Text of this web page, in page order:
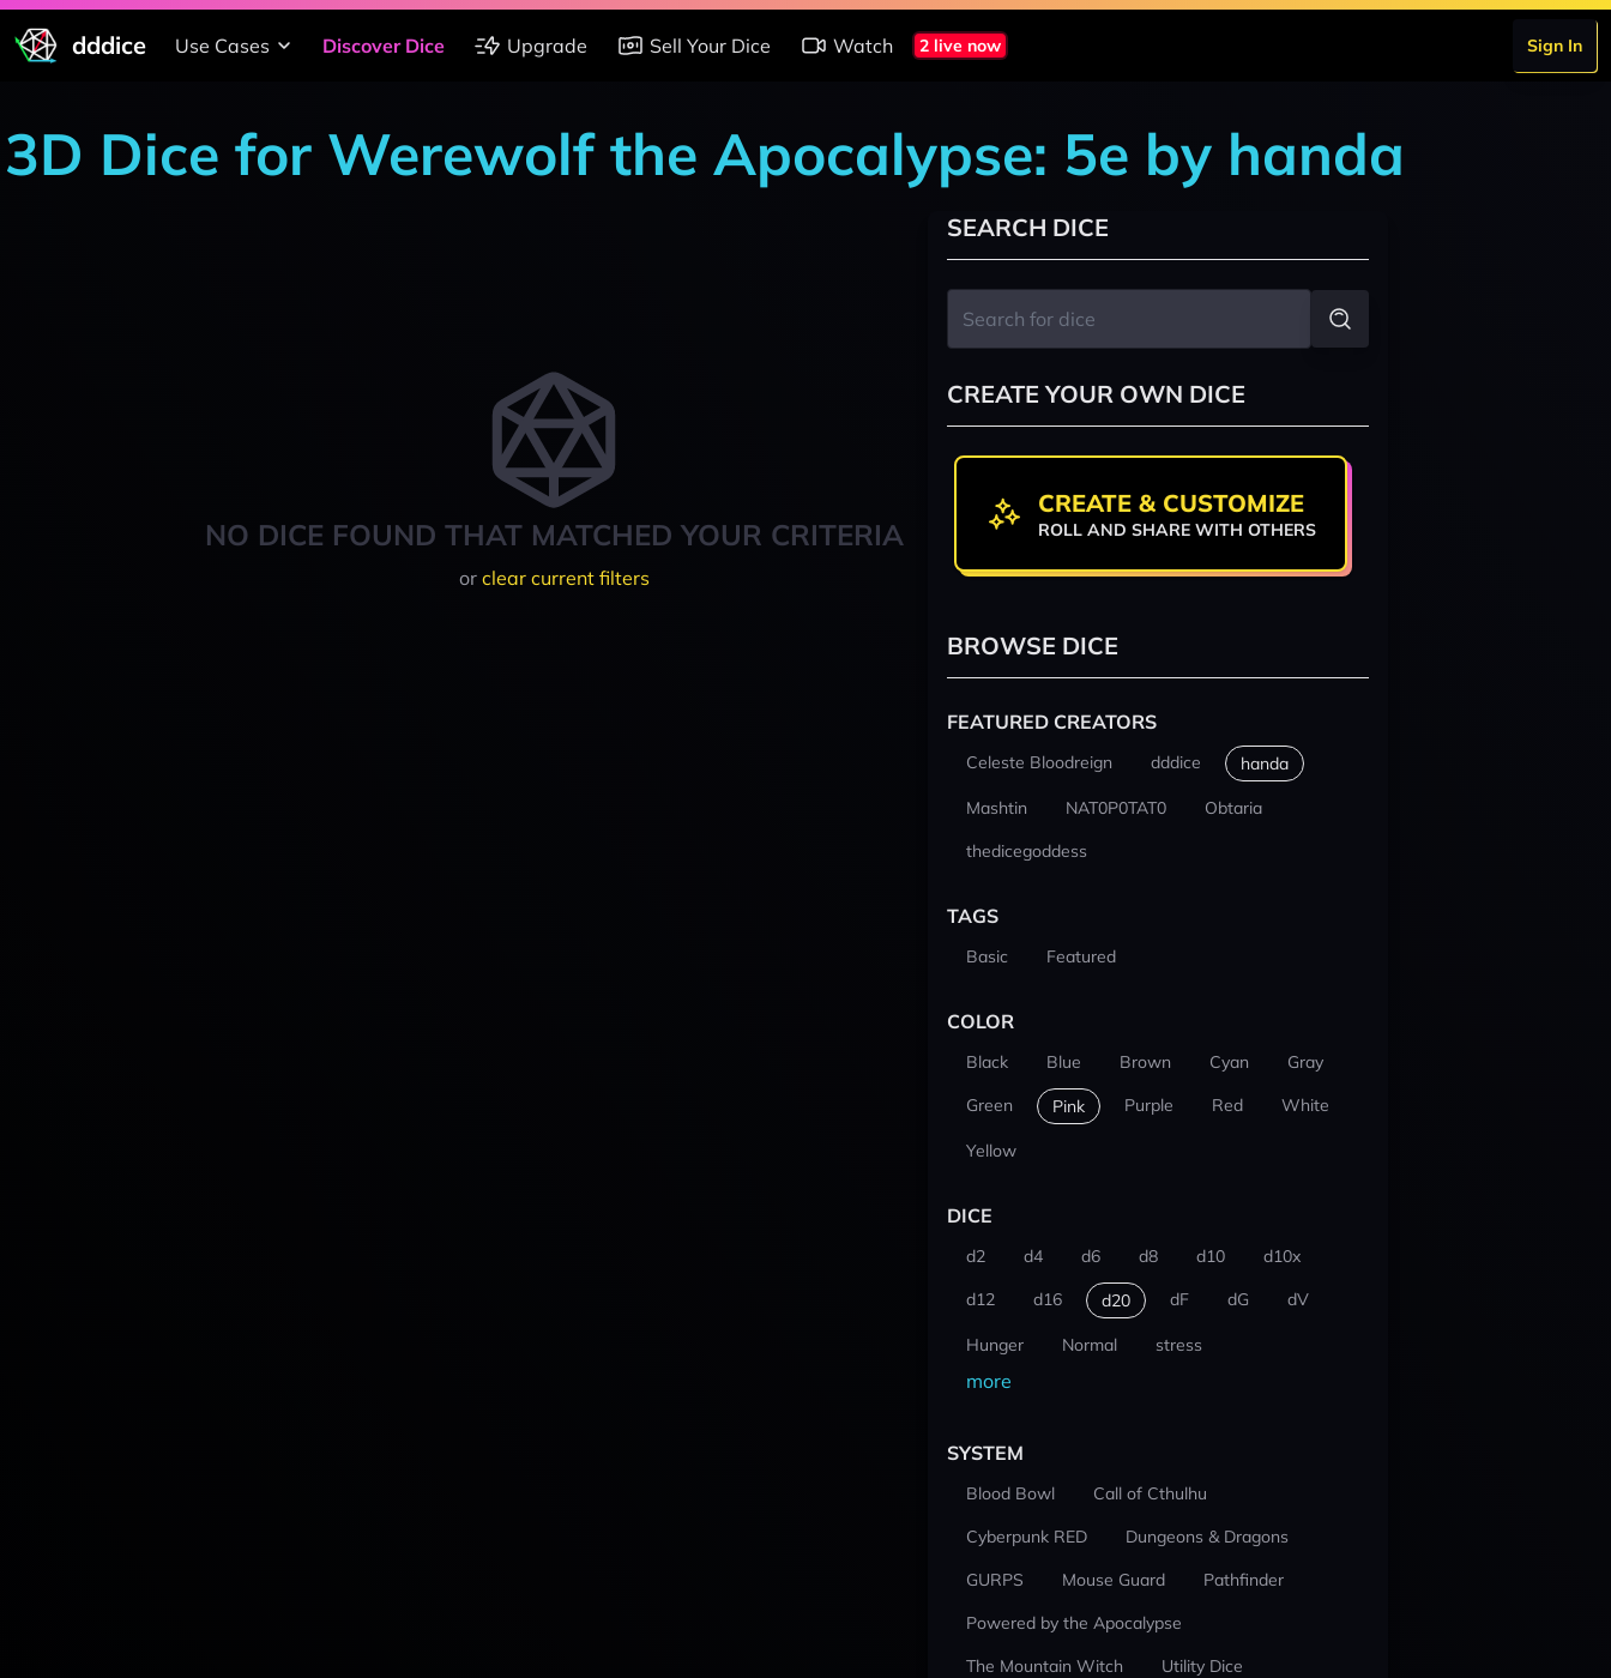
dddice Use Cases Discover Dice Upgrade Sell Your Dice Watch 2 live now Sign In
3D Dice for Werewolf the Apocalypse: 5e by handa
NO DICE FOUND THAT MATCHED YOUR CRITERIA
or clear current filters
SEARCH DICE
CREATE YOUR OWN DICE
CREATE & CUSTOMIZE
ROLL AND SHARE WITH OTHERS
BROWSE DICE
FEATURED CREATORS
Celeste Bloodreign dddice handa
Mashtin NAT0P0TAT0
Obtaria
thedicegoddess
TAGS
Basic Featured
COLOR
Black Blue Brown Cyan
Gray
Green
Pink Purple Red White
Yellow
DICE
d2 d4 d6 d8 d10
d10x
d12
d16 d20 dF dG dV
Hunger Normal stress
more
SYSTEM
Blood Bowl
Call of Cthulhu
Cyberpunk RED
Dungeons & Dragons
GURPS
Mouse Guard
Pathfinder
Powered by the Apocalypse
The Mountain Witch
Utility Dice